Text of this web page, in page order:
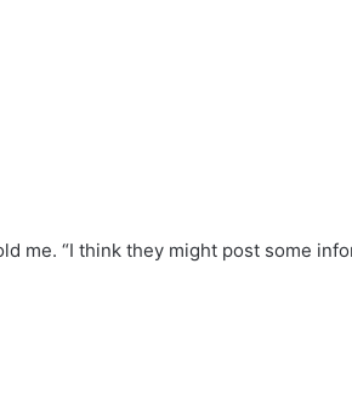
me. “I think they might post some